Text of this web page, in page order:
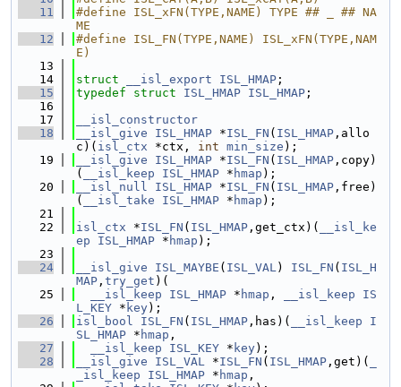
   11
#define ISL_xFN(TYPE,NAME) TYPE ## _ ## NA
ME
   12
#define ISL_FN(TYPE,NAME) ISL_xFN(TYPE,NAM
E)
   13
   14
struct __isl_export ISL_HMAP ;
   15
typedef struct ISL_HMAP ISL_HMAP ;
   16
   17
__isl_constructor
   18
__isl_give ISL_HMAP *ISL_FN ( ISL_HMAP ,allo
c)( isl_ctx *ctx, int min_size );
   19
__isl_give ISL_HMAP *ISL_FN ( ISL_HMAP ,copy)
(
__isl_keep ISL_HMAP * hmap );
   20
__isl_null ISL_HMAP *ISL_FN ( ISL_HMAP ,free)
(
__isl_take ISL_HMAP * hmap );
   21
   22
isl_ctx *ISL_FN ( ISL_HMAP ,get_ctx)(
__isl_ke
ep
ISL_HMAP * hmap );
   23
   24
__isl_give ISL_MAYBE ( ISL_VAL) ISL_FN ( ISL_H
MAP , try_get )(
   25
__isl_keep ISL_HMAP * hmap , __isl_keep
IS
L_KEY * key);
   26
isl_bool ISL_FN ( ISL_HMAP ,has)( __isl_keep
I
SL_HMAP * hmap ,
   27
__isl_keep ISL_KEY * key);
   28
__isl_give ISL_VAL *ISL_FN ( ISL_HMAP ,get)(
_isl_keep
ISL_HMAP * hmap ,